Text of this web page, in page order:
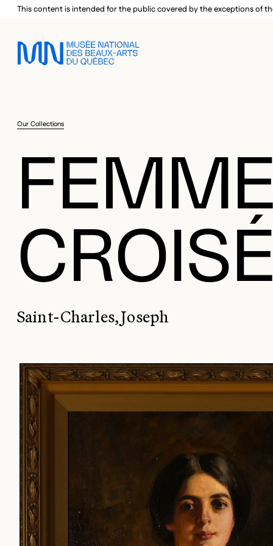
Skip to main menu
Skip to main content
Skip to footer
This content is intended for the public covered by the exceptions of
Our Collections
Saint-Charles, Joseph